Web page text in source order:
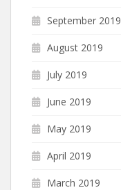
September 2019
August 2019
July 2019
June 2019
May 2019
April 2019
March 2019